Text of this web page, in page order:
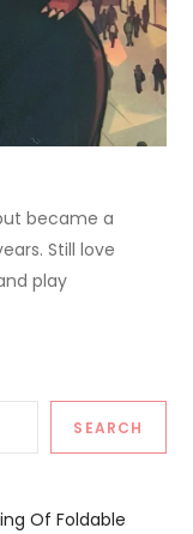
became a
Still love
play
SEARCH
Of Foldable